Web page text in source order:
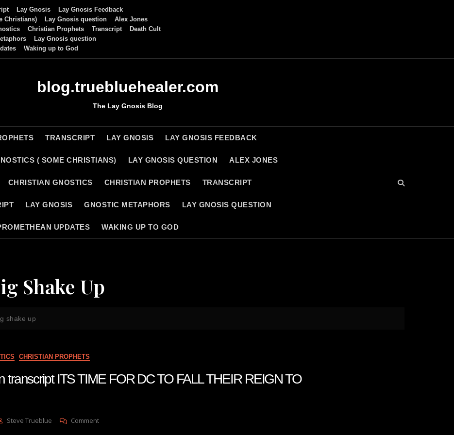
Lay Gnosis
Lay Gnosis Feedback
Christians) Lay Gnosis question
Alex Jones
Christian Prophets Transcript
Death Cult
Lay Gnosis question
Waking up to God
blog.truebluehealer.com
The Lay Gnosis Blog
TRANSCRIPT LAY GNOSIS LAY GNOSIS FEEDBACK
( SOME CHRISTIANS) LAY GNOSIS QUESTION ALEX JONES
CHRISTIAN GNOSTICS CHRISTIAN PROPHETS TRANSCRIPT
LAY GNOSIS GNOSTIC METAPHORS LAY GNOSIS QUESTION
UPDATES WAKING UP TO GOD
Shake Up
shake up
CHRISTIAN PROPHETS
transcript ITS TIME FOR DC TO FALL THEIR REIGN TO
Steve Trueblue CommentOn